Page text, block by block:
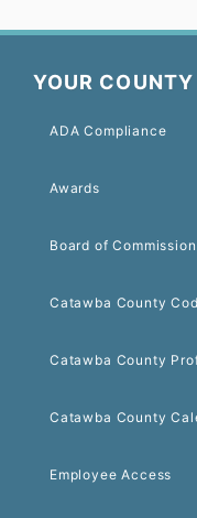
YOUR
ADA Compliance
Awards
Board of
Catawba County
Catawba County
Catawba County
Employee Access